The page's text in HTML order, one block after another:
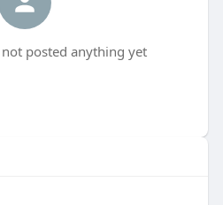
posted anything yet